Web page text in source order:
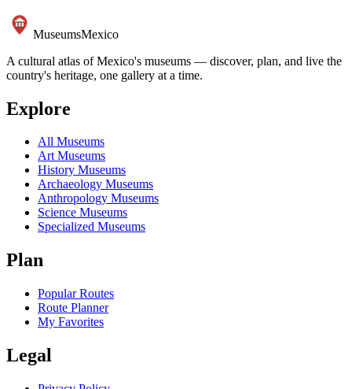
MuseumsMexico
A cultural atlas of Mexico's museums — discover, plan, and live the
country's heritage, one gallery at a time.
Explore
All Museums
Art Museums
History Museums
Archaeology Museums
Anthropology Museums
Science Museums
Specialized Museums
Plan
Popular Routes
Route Planner
My Favorites
Legal